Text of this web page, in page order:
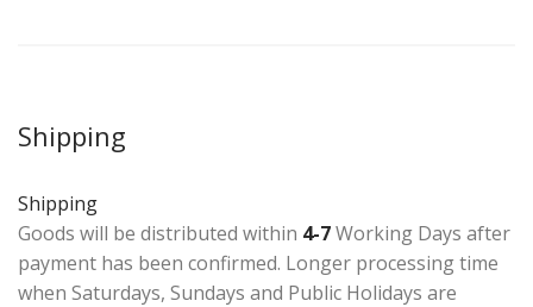
Shipping
Shipping
Goods will be distributed within 4-7Working Days after
payment has been confirmed. Longer processing time
when Saturdays, Sundays and Public Holidays are